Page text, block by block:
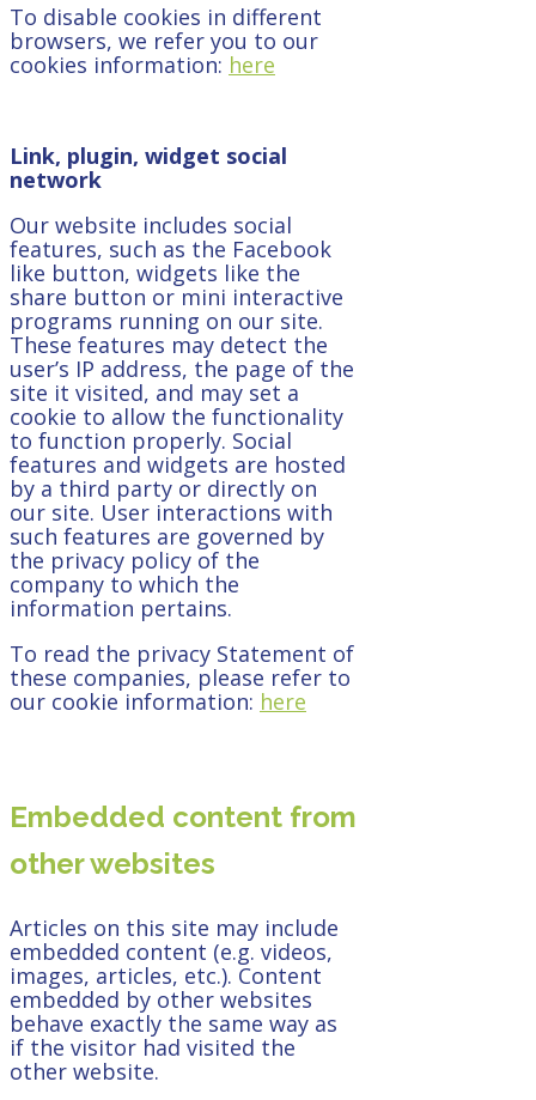
To disable cookies in different
browsers, we refer you to our
cookies information: here
Link, plugin, widget social
network
Our website includes social
features, such as the Facebook
like button, widgets like the
share button or mini interactive
programs running on our site.
These features may detect the
user’s IP address, the page of the
site it visited, and may set a
cookie to allow the functionality
to function properly. Social
features and widgets are hosted
by a third party or directly on
our site. User interactions with
such features are governed by
the privacy policy of the
company to which the
information pertains.
To read the privacy Statement of
these companies, please refer to
our cookie information: here
Embedded content from
other websites
Articles on this site may include
embedded content (e.g. videos,
images, articles, etc.). Content
embedded by other websites
behave exactly the same way as
if the visitor had visited the
other website.